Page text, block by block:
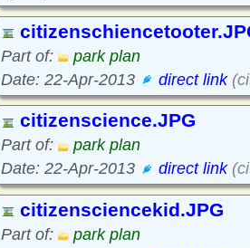
Part of:
park plan
Date: 22-Apr-2013
direct link
citizenscience.JPG
Part of:
park plan
Date: 22-Apr-2013
direct link
citizensciencekid.JPG
Part of:
park plan